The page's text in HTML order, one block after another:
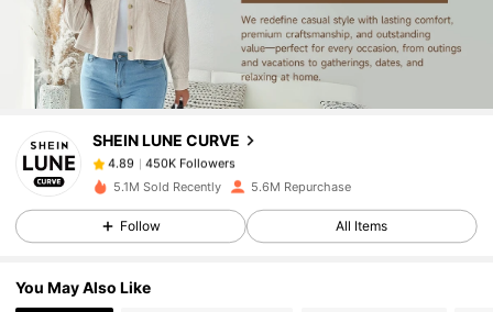
SHEIN LUNE CURVE
4.89 450K Followers
4.89
450K Followers
D***ppaid1 day ago
4.89 450K Followers
4.89 450K Followers
5.1M Sold Recently 5.6M Repurchase
Follow All Items
You May Also Like